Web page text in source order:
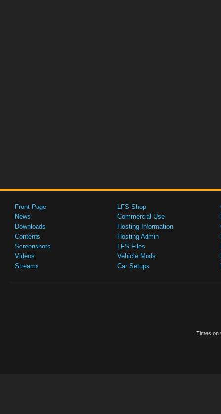
Front Page
News
Downloads
Contents
Screenshots
Videos
Streams
LFS Shop
Commercial Use
Hosting Information
Hosting Admin
LFS Files
Vehicle Mods
Car Setups
Times on